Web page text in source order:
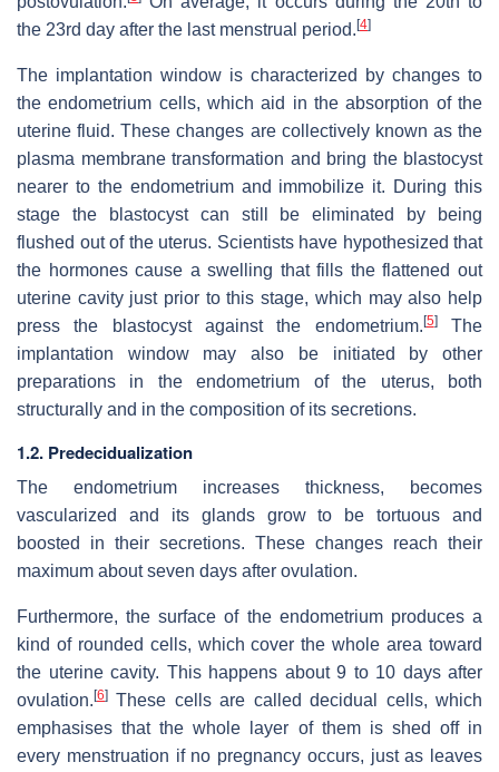
the 23rd day after the last menstrual period. [4]
The implantation window is characterized by changes to
the endometrium cells, which aid in the absorption of the
uterine fluid. These changes are collectively known as the
plasma membrane transformation and bring the blastocyst
nearer to the endometrium and immobilize it. During this
stage the blastocyst can still be eliminated by being
flushed out of the uterus. Scientists have hypothesized that
the hormones cause a swelling that fills the flattened out
uterine cavity just prior to this stage, which may also help
press the blastocyst against the endometrium. [5]The
implantation window may also be initiated by other
preparations in the endometrium of the uterus, both
structurally and in the composition of its secretions.
1.2. Predecidualization
The endometrium increases thickness, becomes
vascularized and its glands grow to be tortuous and
boosted in their secretions. These changes reach their
maximum about seven days after ovulation.
Furthermore, the surface of the endometrium produces a
kind of rounded cells, which cover the whole area toward
the uterine cavity. This happens about 9 to 10 days after
ovulation. [6] These cells are called decidual cells, which
emphasises that the whole layer of them is shed off in
every menstruation if no pregnancy occurs, just as leaves